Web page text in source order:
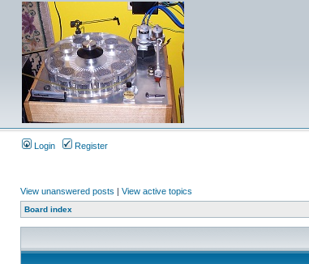
Login Register
View unanswered posts | View active topics
Board index